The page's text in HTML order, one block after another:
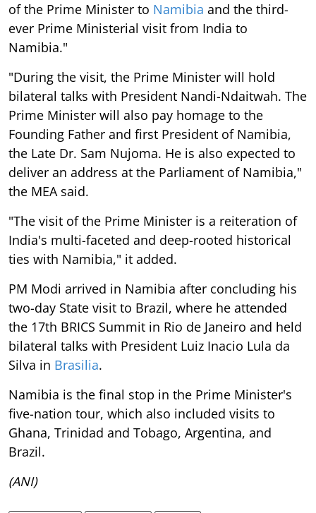
of the Prime Minister to Namibia and the third-
ever Prime Ministerial visit from India to
Namibia."
"During the visit, the Prime Minister will hold
bilateral talks with President Nandi-Ndaitwah. The
Prime Minister will also pay homage to the
Founding Father and first President of Namibia,
the Late Dr. Sam Nujoma. He is also expected to
deliver an address at the Parliament of Namibia,"
the MEA said.
"The visit of the Prime Minister is a reiteration of
India's multi-faceted and deep-rooted historical
ties with Namibia," it added.
PM Modi arrived in Namibia after concluding his
two-day State visit to Brazil, where he attended
the 17th BRICS Summit in Rio de Janeiro and held
bilateral talks with President Luiz Inacio Lula da
Silva in Brasilia.
Namibia is the final stop in the Prime Minister's
five-nation tour, which also included visits to
Ghana, Trinidad and Tobago, Argentina, and
Brazil.
(ANI)